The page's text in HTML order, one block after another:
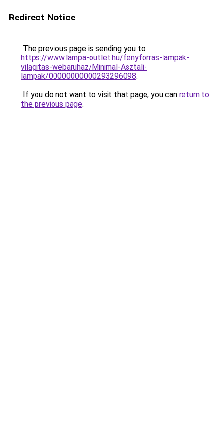
Redirect Notice
The previous page is sending you to
https://www.lampa-outlet.hu/fenyforras-lampak-
vilagitas-webaruhaz/Minimal-Asztali-
lampak/00000000000293296098.
If you do not want to visit that page, you can return to
the previous page.